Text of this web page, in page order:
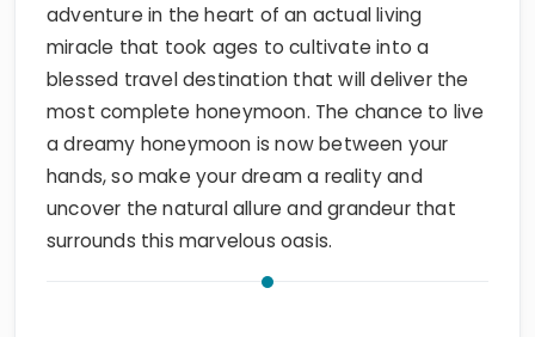
adventure in the heart of an actual living
miracle that took ages to cultivate into a
blessed travel destination that will deliver the
most complete honeymoon. The chance to live
a dreamy honeymoon is now between your
hands, so make your dream a reality and
uncover the natural allure and grandeur that
surrounds this marvelous oasis.